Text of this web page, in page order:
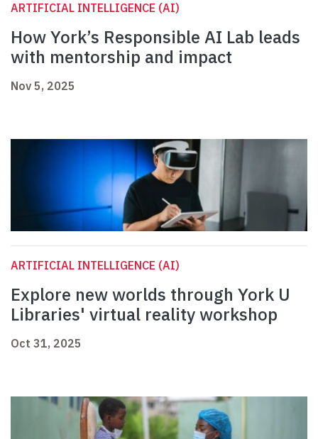
ARTIFICIAL INTELLIGENCE (AI)
How York’s Responsible AI Lab leads
with mentorship and impact
Nov 5, 2025
ARTIFICIAL INTELLIGENCE (AI)
Explore new worlds through York U
Libraries' virtual reality workshop
Oct 31, 2025